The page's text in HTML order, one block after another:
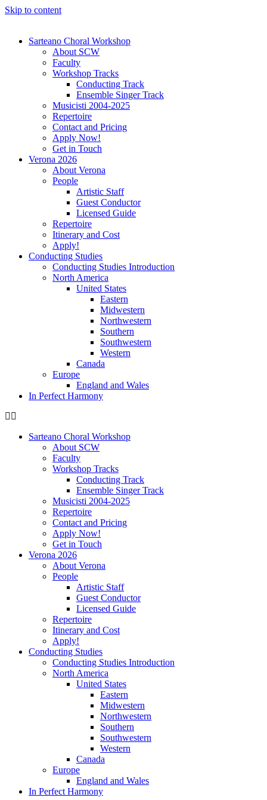
Skip to content
Sarteano Choral Workshop
About SCW
Faculty
Workshop Tracks
Conducting Track
Ensemble Singer Track
Musicisti 2004-2025
Repertoire
Contact and Pricing
Apply Now!
Get in Touch
Verona 2026
About Verona
People
Artistic Staff
Guest Conductor
Licensed Guide
Repertoire
Itinerary and Cost
Apply!
Conducting Studies
Conducting Studies Introduction
North America
United States
Eastern
Midwestern
Northwestern
Southern
Southwestern
Western
Canada
Europe
England and Wales
In Perfect Harmony
Sarteano Choral Workshop
About SCW
Faculty
Workshop Tracks
Conducting Track
Ensemble Singer Track
Musicisti 2004-2025
Repertoire
Contact and Pricing
Apply Now!
Get in Touch
Verona 2026
About Verona
People
Artistic Staff
Guest Conductor
Licensed Guide
Repertoire
Itinerary and Cost
Apply!
Conducting Studies
Conducting Studies Introduction
North America
United States
Eastern
Midwestern
Northwestern
Southern
Southwestern
Western
Canada
Europe
England and Wales
In Perfect Harmony